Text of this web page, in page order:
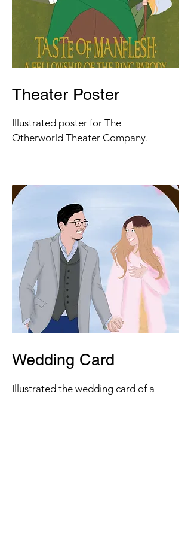
Theater Poster
Illustrated poster for The
Otherworld Theater Company.
Wedding Card
Illustrated the wedding card of a